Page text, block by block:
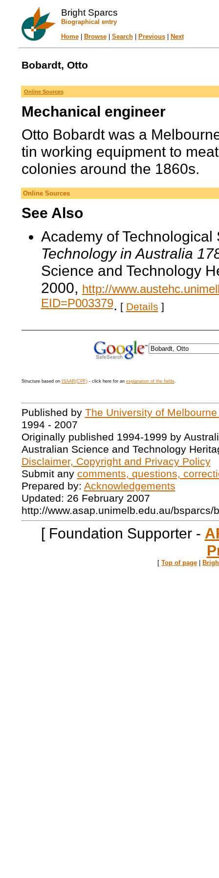
Bright Sparcs
Biographical entry
Home| Browse| Search| Previous| Next
Bobardt, Otto
Online Sources
Mechanical engineer
Otto Bobardt was a
tin working equipment to
colonies around the 1860s.
Online Sources
See Also
Academy of
Technology in Australia
Science and Technology
2000, http://
EID=P003379. [ Details ]
Structure based on ISAAR(CPF)- click here for an explanation of the fields.
Published by The University of
1994 - 2007
Originally published 1994-1999 by
Australian Science and Technology
Disclaimer, Copyright and Privacy Policy
Submit any comments, questions,
Prepared by: Acknowledgements
Updated: 26 February 2007
http://www.asap.unimelb.edu.au/bsparcs/
[ Foundation Supporter -
[ Top of page |